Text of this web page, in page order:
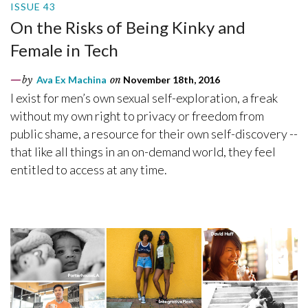
ISSUE 43
On the Risks of Being Kinky and
Female in Tech
by Ava Ex Machina on November 18th, 2016
I exist for men’s own sexual self-exploration, a freak
without my own right to privacy or freedom from
public shame, a resource for their own self-discovery --
that like all things in an on-demand world, they feel
entitled to access at any time.